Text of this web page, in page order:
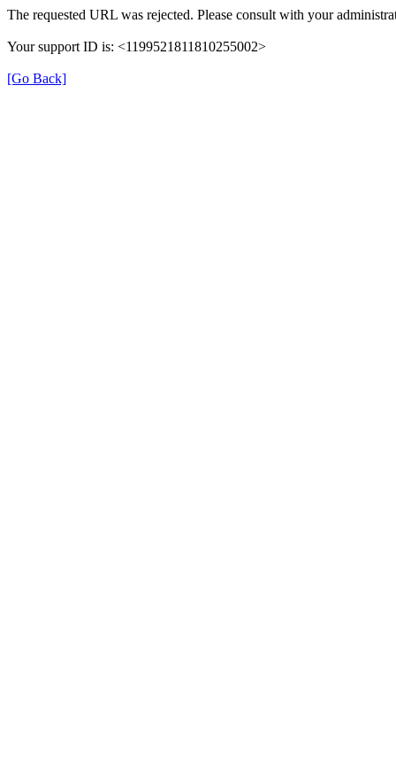
The requested URL was rejected. Please consult with your
Your support ID is: <1199521811810255002>
[Go Back]